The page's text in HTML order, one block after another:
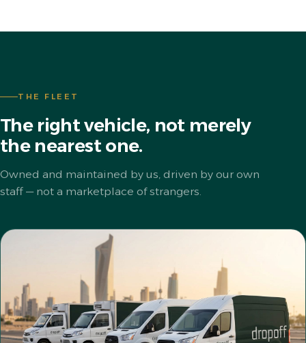
THE FLEET
The right vehicle, not merely
the nearest one.
Owned and maintained by us, driven by our own
staff — not a marketplace of strangers.